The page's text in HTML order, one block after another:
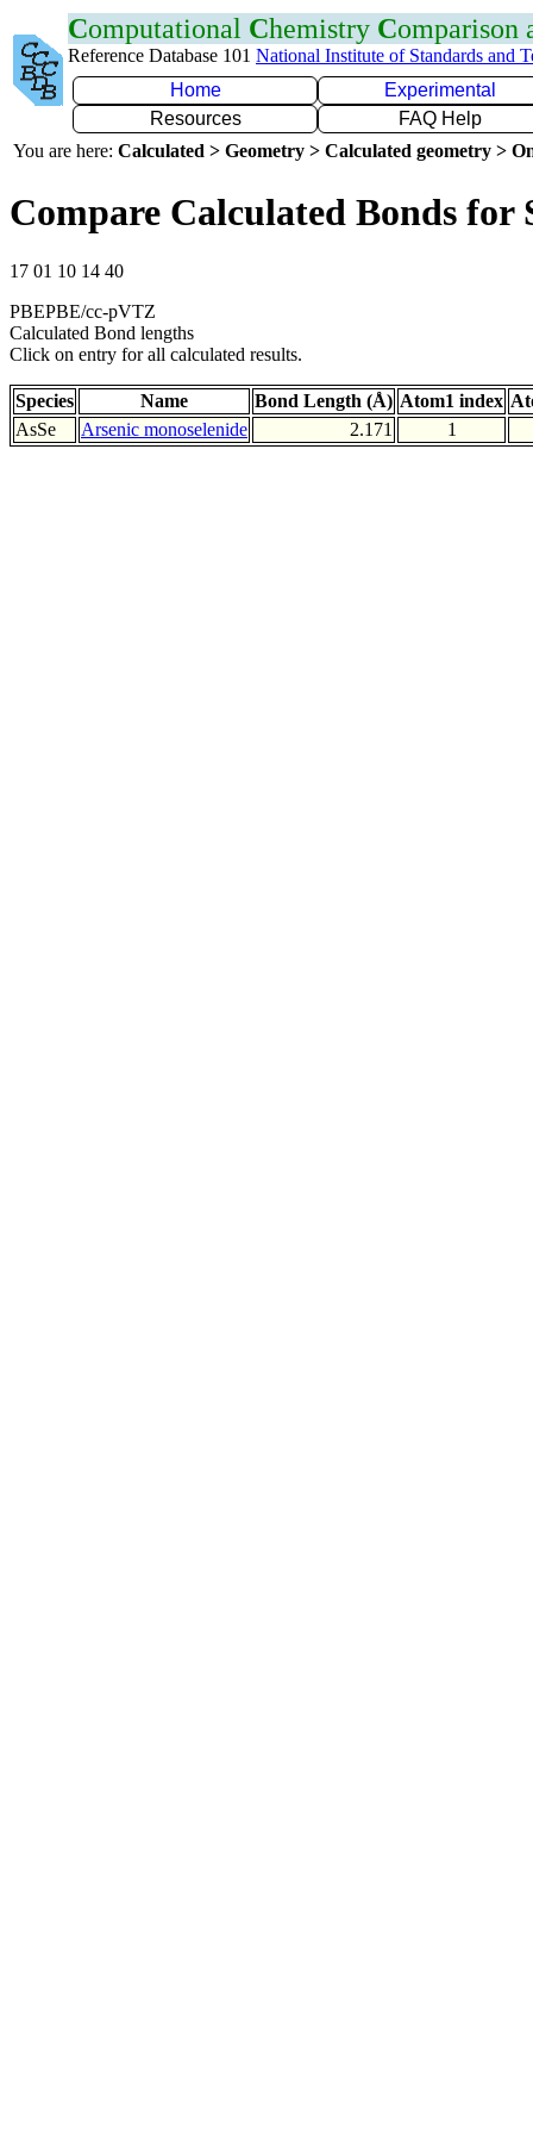
Computational Chemistry Comparison
Reference Database 101 National Institute of Standards and
Home
Experimental
Resources
FAQ Help
You are here: Calculated > Geometry > Calculated geometry >
Compare Calculated Bonds for
17 01 10 14 40
PBEPBE/cc-pVTZ
Calculated Bond lengths
Click on entry for all calculated results.
Species Name Bond Length (Å) Atom1 index
AsSe
Arsenic monoselenide 2.171 1